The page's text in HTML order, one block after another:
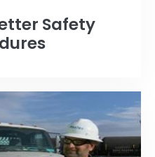
Safety